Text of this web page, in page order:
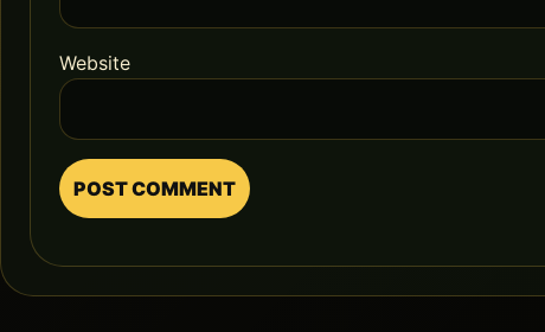
Website